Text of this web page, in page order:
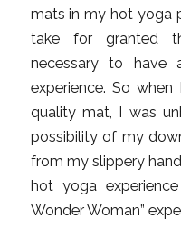
mats in my hot yoga
take for granted
necessary to
experience. So
quality mat, I was
possibility of my
from my slippery
hot yoga
Wonder Woman”